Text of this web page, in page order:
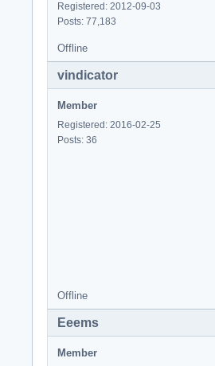
Registered: 2012-09-03
Posts: 77,183
Offline
vindicator
Member
Registered: 2016-02-25
Posts: 36
Offline
Eeems
Member